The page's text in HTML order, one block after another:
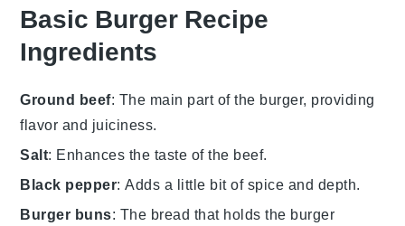
Basic Burger Recipe
Ingredients
Ground beef: The main part of the burger, providing
flavor and juiciness.
Salt: Enhances the taste of the beef.
Black pepper: Adds a little bit of spice and depth.
Burger buns: The bread that holds the burger